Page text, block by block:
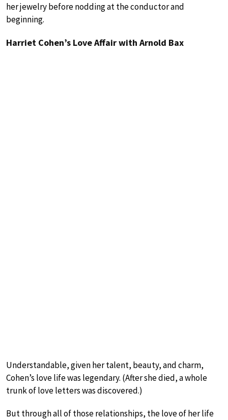
her jewelry before nodding at the conductor and
beginning.
Harriet Cohen’s Love Affair with Arnold Bax
Understandable, given her talent, beauty, and charm,
Cohen’s love life was legendary. (After she died, a whole
trunk of love letters was discovered.)
But through all of those relationships, the love of her life